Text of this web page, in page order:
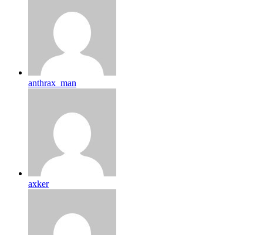
anthrax_man
axker